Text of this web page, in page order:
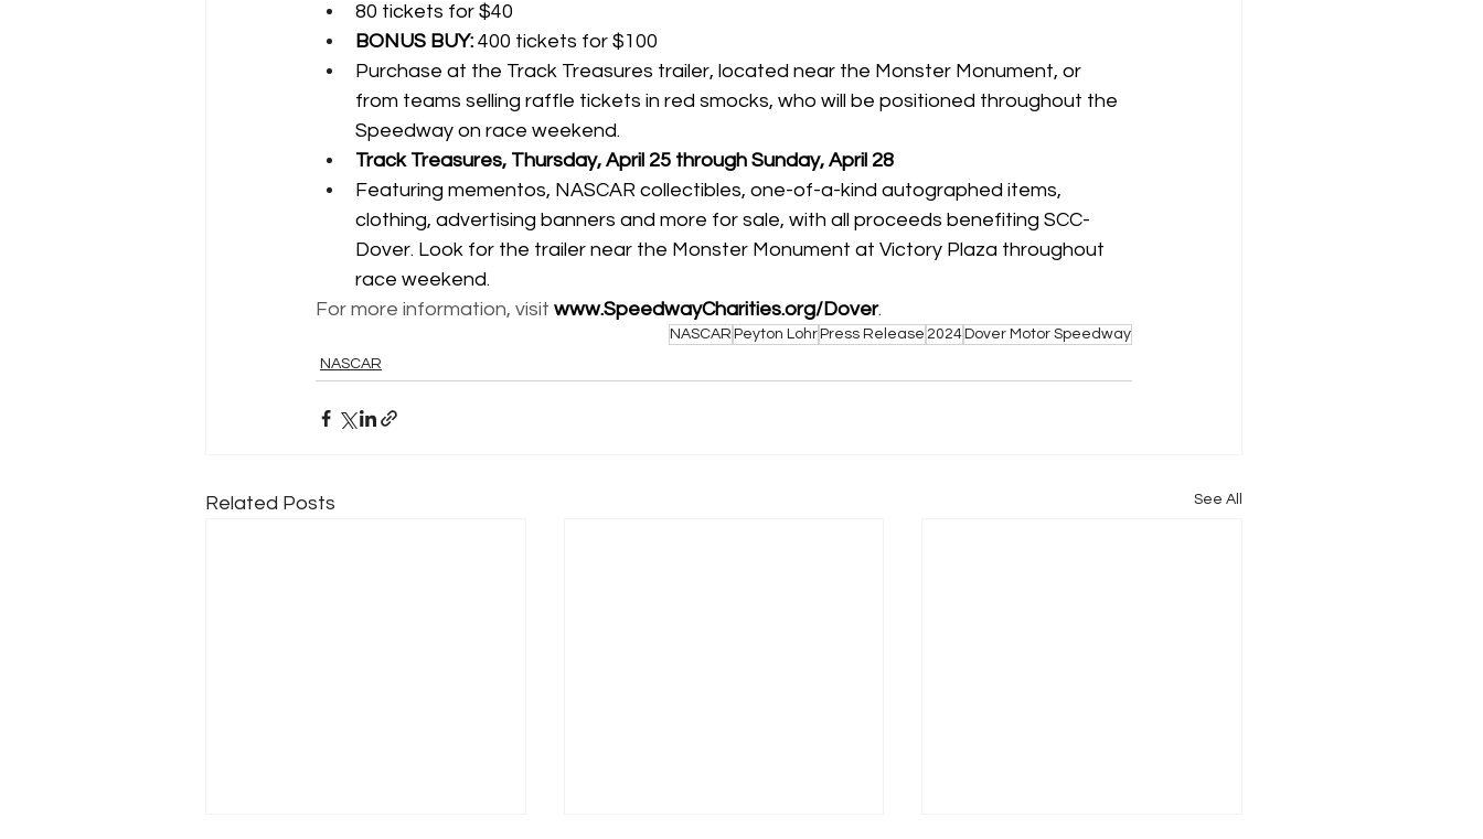
80 tickets for $40
BONUS BUY: 400 tickets for $100
Purchase at the Track Treasures trailer, located near the Monster Monument, or
from teams selling raffle tickets in red smocks, who will be positioned throughout the
Speedway on race weekend.
Track Treasures, Thursday, April 25 through Sunday, April 28
Featuring mementos, NASCAR collectibles, one-of-a-kind autographed items,
clothing, advertising banners and more for sale, with all proceeds benefiting SCC-
Dover. Look for the trailer near the Monster Monument at Victory Plaza throughout
race weekend.
For more information, visit www.SpeedwayCharities.org/Dover.
NASCAR Peyton Lohr Press Release 2024 Dover Motor Speedway
NASCAR
Related Posts See All